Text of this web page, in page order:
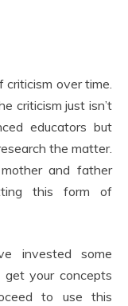
criticism over time.
criticism just isn’t
educators but
the matter.
and father
this form of
invested some
your concepts
to use this